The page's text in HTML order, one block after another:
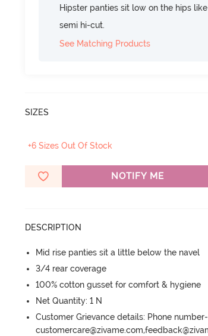
Hipster panties sit low on the hips
semi hi-cut.
See Matching Products
SIZES
+6 Sizes Out Of Stock
NOTIFY ME
DESCRIPTION
Mid rise panties sit a little below the navel
3/4 rear coverage
100% cotton gusset for comfort & hygiene
Net Quantity: 1 N
Customer Grievance details: Phone